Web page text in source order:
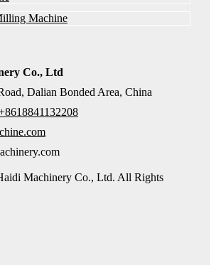
Machine
Co., Ltd
Dalian Bonded Area, China
Machinery Co., Ltd. All Rights